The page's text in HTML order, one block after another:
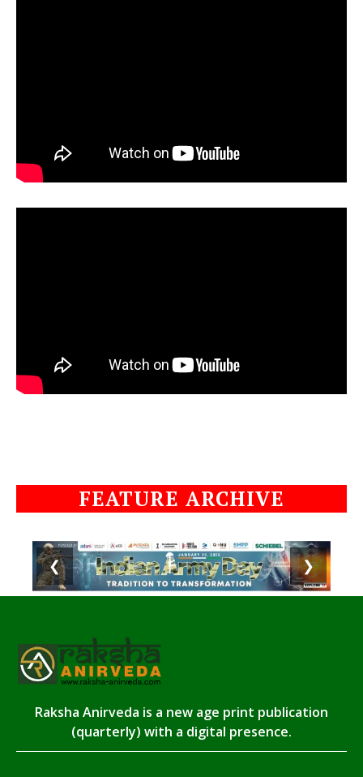
FEATURE ARCHIVE
❮ ❯
Raksha Anirveda is a new age print publication
(quarterly) with a digital presence.